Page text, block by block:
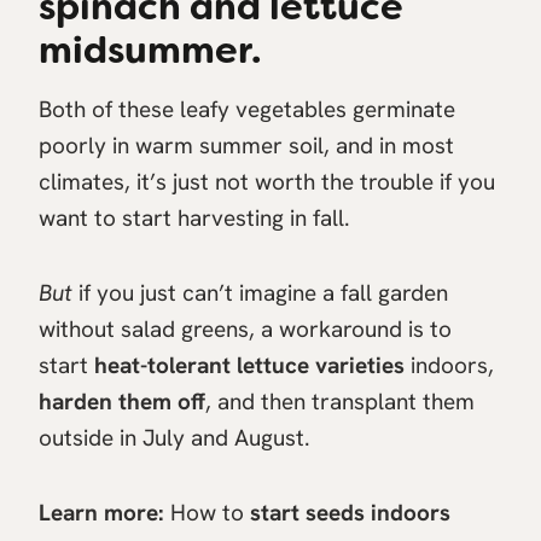
midsummer.
Both of these leafy vegetables germinate
poorly in warm summer soil, and in most
climates, it’s just not worth the trouble if you
want to start harvesting in fall.
But if you just can’t imagine a fall garden
without salad greens, a workaround is to
start heat-tolerant lettuce varieties indoors,
harden them off, and then transplant them
outside in July and August.
Learn more: How to start seeds indoors